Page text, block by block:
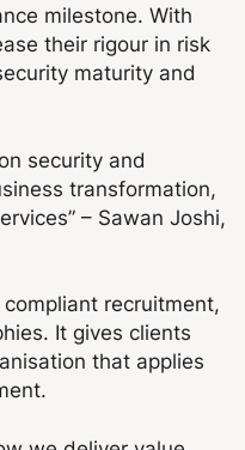
milestone. With
their rigour in risk
maturity and
security and
transformation,
– Sawan Joshi,
recruitment,
It gives clients
that applies